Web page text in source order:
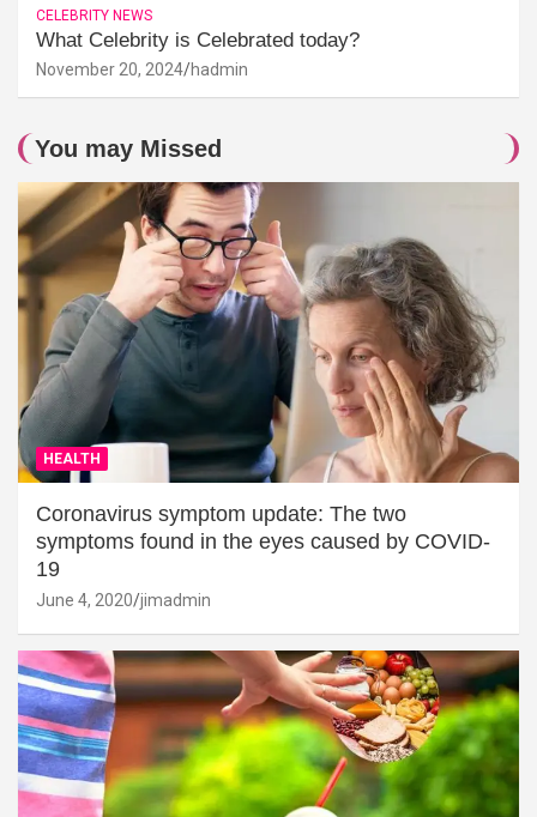
CELEBRITY NEWS
What Celebrity is Celebrated today?
November 20, 2024 hadmin
You may Missed
HEALTH
Coronavirus symptom update: The two
symptoms found in the eyes caused by COVID-
19
June 4, 2020 jimadmin